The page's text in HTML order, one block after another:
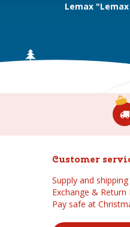
Lemax
Customer
Supply and
Exchange & Return
Pay safe at